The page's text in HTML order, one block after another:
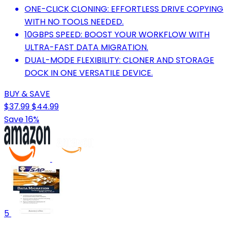
ONE-CLICK CLONING: EFFORTLESS DRIVE COPYING
WITH NO TOOLS NEEDED.
10GBPS SPEED: BOOST YOUR WORKFLOW WITH
ULTRA-FAST DATA MIGRATION.
DUAL-MODE FLEXIBILITY: CLONER AND STORAGE
DOCK IN ONE VERSATILE DEVICE.
BUY & SAVE
$37.99$44.99
Save 16%
5